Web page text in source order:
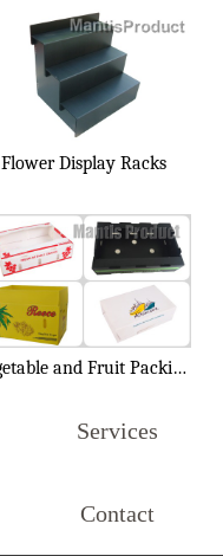
Flower Display Racks
Vegetable and Fruit Packing Box
Services
Contact